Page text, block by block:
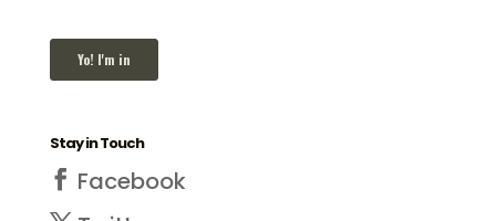
Stay in Touch
Facebook